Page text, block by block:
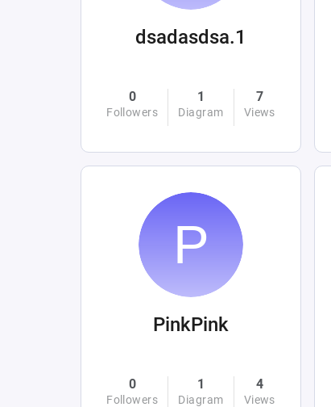
dsadasdsa.1
0
Followers
1
Diagram
7
Views
PinkPink
0
Followers
1
Diagram
4
Views